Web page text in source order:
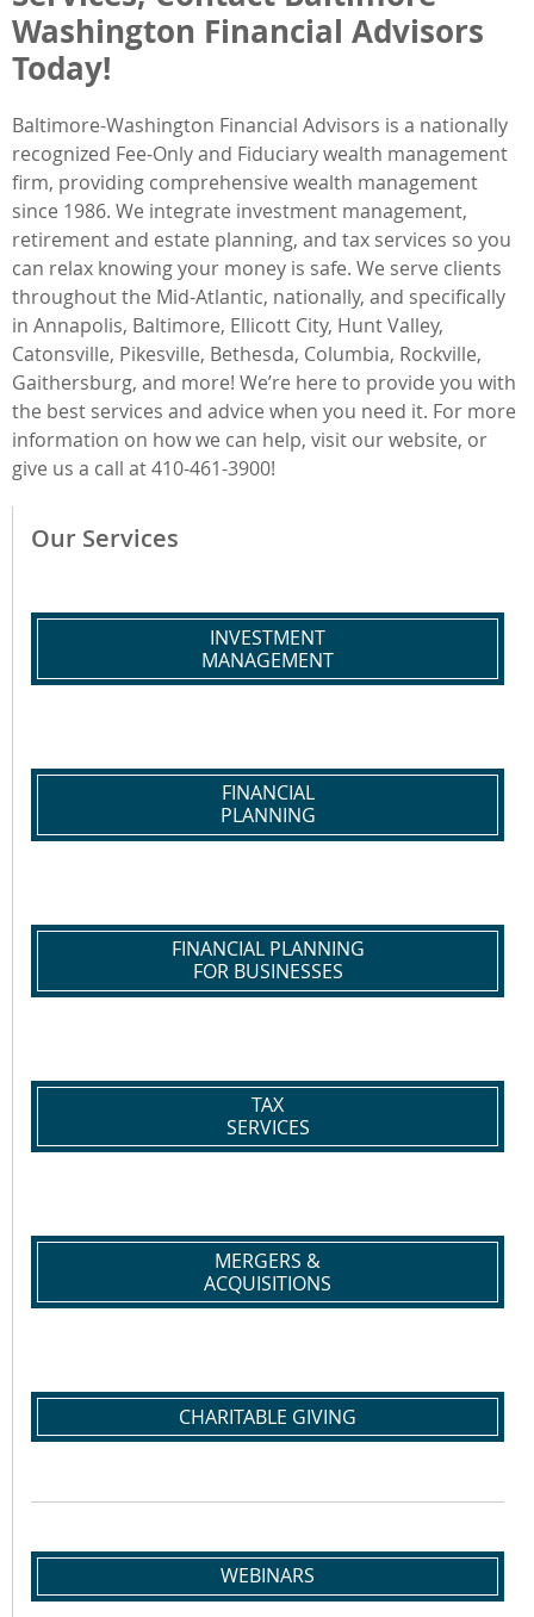
Washington Financial Advisors
Today!
Baltimore-Washington Financial Advisors is a nationally
recognized Fee-Only and Fiduciary wealth management
firm, providing comprehensive wealth management
since 1986. We integrate investment management,
retirement and estate planning, and tax services so you
can relax knowing your money is safe. We serve clients
throughout the Mid-Atlantic, nationally, and specifically
in Annapolis, Baltimore, Ellicott City, Hunt Valley,
Catonsville, Pikesville, Bethesda, Columbia, Rockville,
Gaithersburg, and more! We’re here to provide you with
the best services and advice when you need it. For more
information on how we can help, visit our website, or
give us a call at 410-461-3900!
Our Services
INVESTMENT
MANAGEMENT
FINANCIAL
PLANNING
FINANCIAL PLANNING
FOR BUSINESSES
TAX
SERVICES
MERGERS &
ACQUISITIONS
CHARITABLE GIVING
WEBINARS